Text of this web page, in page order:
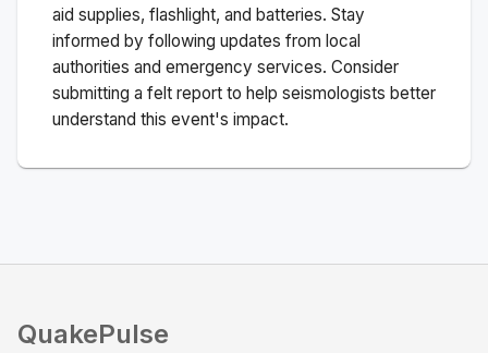
aid supplies, flashlight, and batteries. Stay
informed by following updates from local
authorities and emergency services. Consider
submitting a felt report to help seismologists better
understand this event's impact.
QuakePulse